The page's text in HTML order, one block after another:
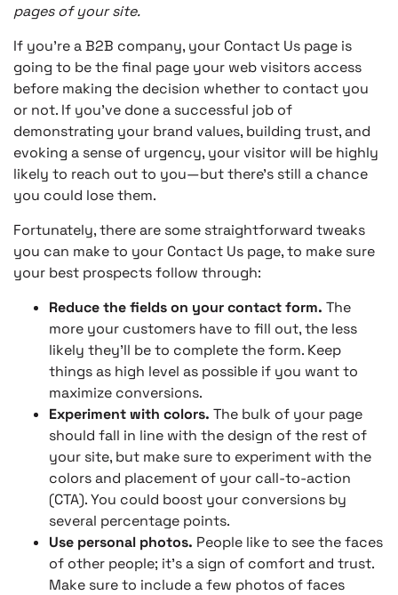
pages of your site.
If you’re a B2B company, your Contact Us page is
going to be the final page your web visitors access
before making the decision whether to contact you
or not. If you’ve done a successful job of
demonstrating your brand values, building trust, and
evoking a sense of urgency, your visitor will be highly
likely to reach out to you—but there’s still a chance
you could lose them.
Fortunately, there are some straightforward tweaks
you can make to your Contact Us page, to make sure
your best prospects follow through:
Reduce the fields on your contact form. The
more your customers have to fill out, the less
likely they’ll be to complete the form. Keep
things as high level as possible if you want to
maximize conversions.
Experiment with colors. The bulk of your page
should fall in line with the design of the rest of
your site, but make sure to experiment with the
colors and placement of your call-to-action
(CTA). You could boost your conversions by
several percentage points.
Use personal photos. People like to see the faces
of other people; it’s a sign of comfort and trust.
Make sure to include a few photos of faces